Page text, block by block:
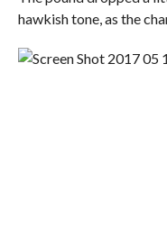
hawkish tone, as the